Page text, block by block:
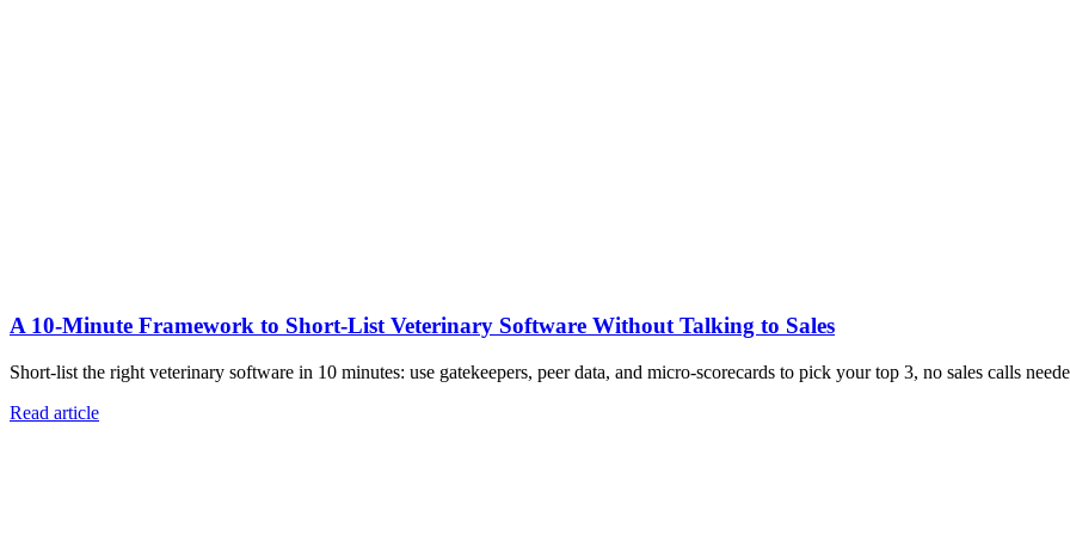
A 10‑Minute Framework to Short‑List Veterinary Software Without Talking to Sales
Short-list the right veterinary software in 10 minutes: use gatekeepers, peer data, and micro-scorecards to pick your top 3, no sales calls
Read article